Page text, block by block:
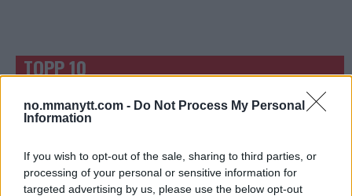
no.mmanytt.com - Do Not Process My Personal
Information
If you wish to opt-out of the sale, sharing to third parties, or
processing of your personal or sensitive information for
targeted advertising by us, please use the below opt-out
TOPP 10
UFC 304: Paddy Pimblett Møter Topprangert UFC-
Veteran!
Jack Hermansson ser mot mulig kamp mot
Khamzat Chimaev